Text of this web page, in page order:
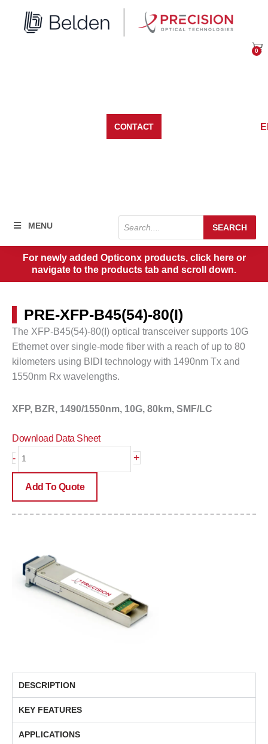
content
0
CONTACT
MENU
Products
search
SEARCH
For newly added Opticonx products, click here or
navigate to the products tab and scroll down.
PRE-XFP-B45(54)-80(I)
The XFP-B45(54)-80(I) optical transceiver supports 10G
Ethernet over single-mode fiber with a reach of up to 80
kilometers using BIDI technology with 1490nm Tx and
1550nm Rx wavelengths.
XFP, BZR, 1490/1550nm, 10G, 80km, SMF/LC
Download Data Sheet
-
B45(54)-80(I)
+
Add To Quote
DESCRIPTION
KEY FEATURES
APPLICATIONS